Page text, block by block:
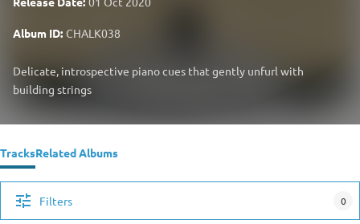
Album ID: CHALK038
Delicate, introspective piano cues that gently unfurl with
building strings
TracksRelated Albums
Filters 0